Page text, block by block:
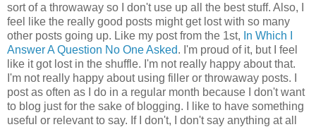
sort of a throwaway so I don't use up all the best stuff. Also, I
feel like the really good posts might get lost with so many
other posts going up. Like my post from the 1st, In Which I
Answer A Question No One Asked. I'm proud of it, but I feel
like it got lost in the shuffle. I'm not really happy about that.
I'm not really happy about using filler or throwaway posts. I
post as often as I do in a regular month because I don't want
to blog just for the sake of blogging. I like to have something
useful or relevant to say. If I don't, I don't say anything at all